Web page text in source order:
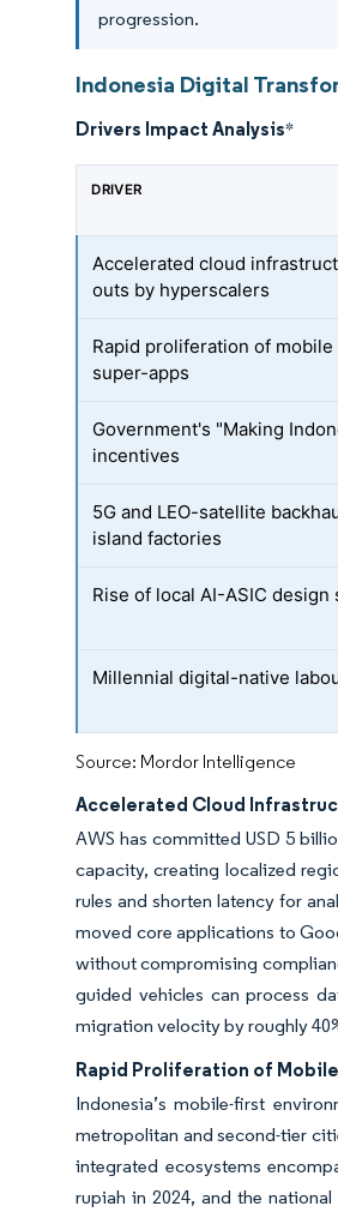
progression.
Indonesia Digital
Drivers Impact Analysis*
DRIVER
Accelerated cloud
outs by hyperscalers
Rapid proliferation of mobile
super-apps
Government's "Making
incentives
5G and LEO-satellite
island factories
Rise of local AI-ASIC
Millennial digital-native
Source: Mordor Intelligence
Accelerated Cloud
AWS has committed USD 5
capacity, creating localized
rules and shorten latency for
moved core applications to
without compromising
guided vehicles can process
migration velocity by roughly
Rapid Proliferation of
Indonesia’s mobile-first
metropolitan and second-tier
integrated ecosystems
rupiah in 2024, and the